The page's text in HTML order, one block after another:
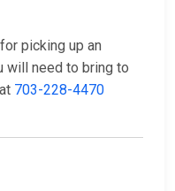
picking up an
will need to bring to
703-228-4470